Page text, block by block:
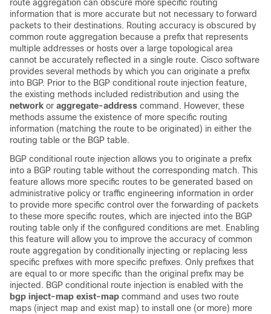
route aggregation can obscure more specific routing
information that is more accurate but not necessary to forward
packets to their destinations. Routing accuracy is obscured by
common route aggregation because a prefix that represents
multiple addresses or hosts over a large topological area
cannot be accurately reflected in a single route. Cisco software
provides several methods by which you can originate a prefix
into BGP. Prior to the BGP conditional route injection feature,
the existing methods included redistribution and using the
network or aggregate-address command. However, these
methods assume the existence of more specific routing
information (matching the route to be originated) in either the
routing table or the BGP table.
BGP conditional route injection allows you to originate a prefix
into a BGP routing table without the corresponding match. This
feature allows more specific routes to be generated based on
administrative policy or traffic engineering information in order
to provide more specific control over the forwarding of packets
to these more specific routes, which are injected into the BGP
routing table only if the configured conditions are met. Enabling
this feature will allow you to improve the accuracy of common
route aggregation by conditionally injecting or replacing less
specific prefixes with more specific prefixes. Only prefixes that
are equal to or more specific than the original prefix may be
injected. BGP conditional route injection is enabled with the
bgp inject-map exist-map command and uses two route
maps (inject map and exist map) to install one (or more) more